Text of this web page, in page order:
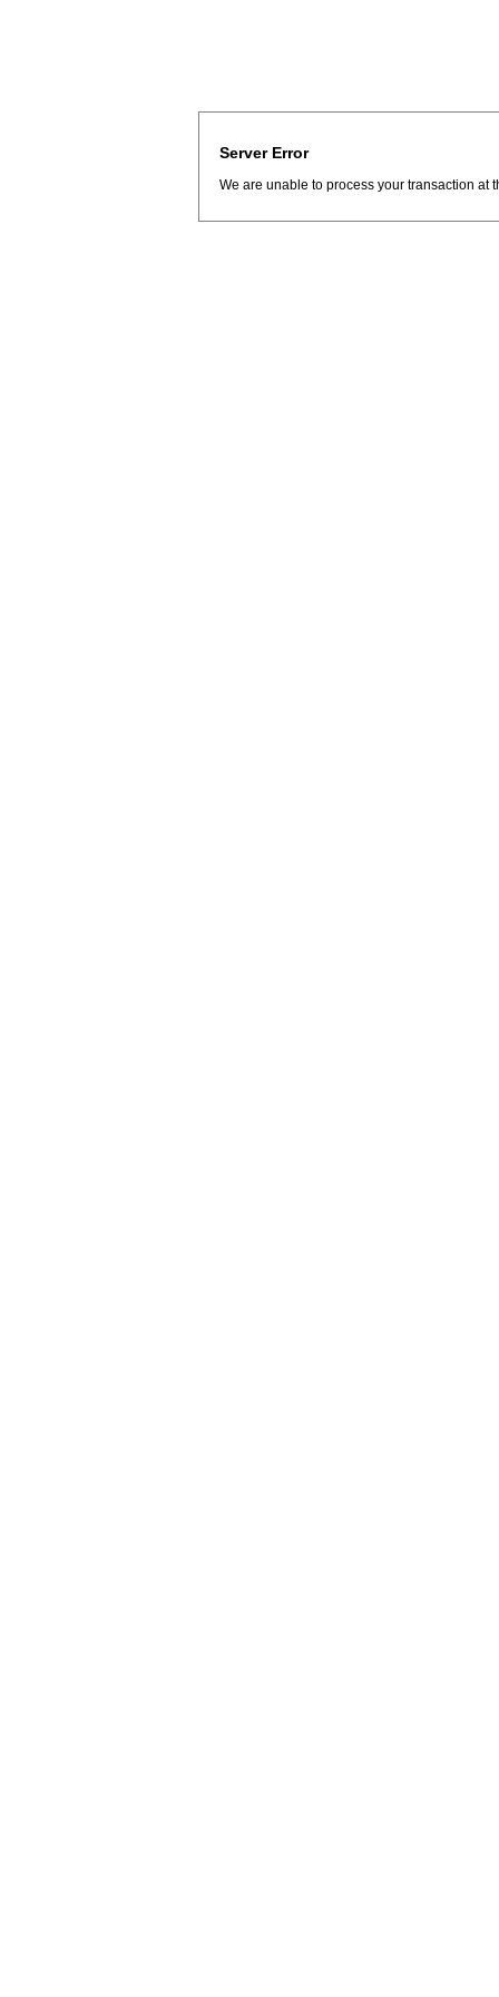
Server Error
We are unable to process your transaction at